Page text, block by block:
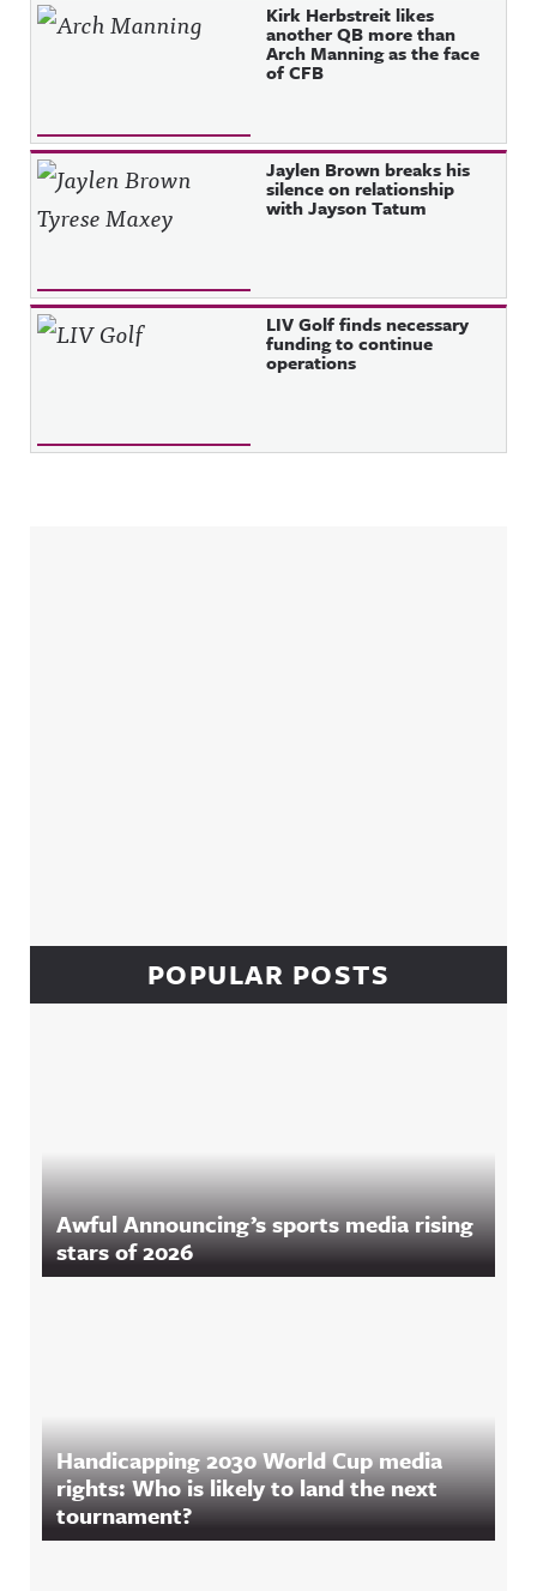
Kirk Herbstreit likes
another QB more than
Arch Manning as the face
of CFB
Jaylen Brown breaks his
silence on relationship
with Jayson Tatum
LIV Golf finds necessary
funding to continue
operations
POPULAR POSTS
Awful Announcing’s sports media rising
stars of 2026
Handicapping 2030 World Cup media
rights: Who is likely to land the next
tournament?